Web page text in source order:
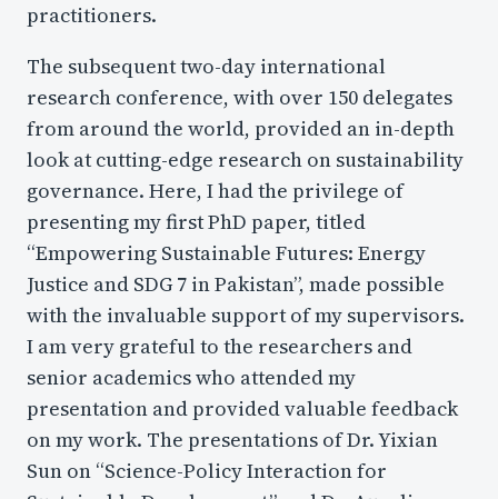
practitioners.
The subsequent two-day international
research conference, with over 150 delegates
from around the world, provided an in-depth
look at cutting-edge research on sustainability
governance. Here, I had the privilege of
presenting my first PhD paper, titled
“Empowering Sustainable Futures: Energy
Justice and SDG 7 in Pakistan”, made possible
with the invaluable support of my supervisors.
I am very grateful to the researchers and
senior academics who attended my
presentation and provided valuable feedback
on my work. The presentations of Dr. Yixian
Sun on “Science-Policy Interaction for